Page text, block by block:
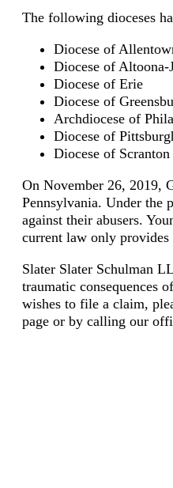
The following dioceses
Diocese of
Diocese of Altoona-
Diocese of Erie
Diocese of
Archdiocese of
Diocese of
Diocese of Scranton
On November 26, 2019,
Pennsylvania. Under the
against their abusers.
current law only
Slater Slater Schulman
traumatic consequences
wishes to file a claim,
page or by calling our